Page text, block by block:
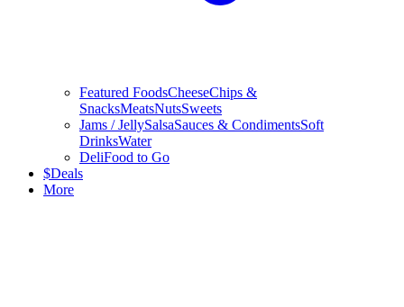
Featured FoodsCheeseChips &
SnacksMeatsNutsSweets
Jams / JellySalsaSauces & CondimentsSoft
DrinksWater
DeliFood to Go
$Deals
More